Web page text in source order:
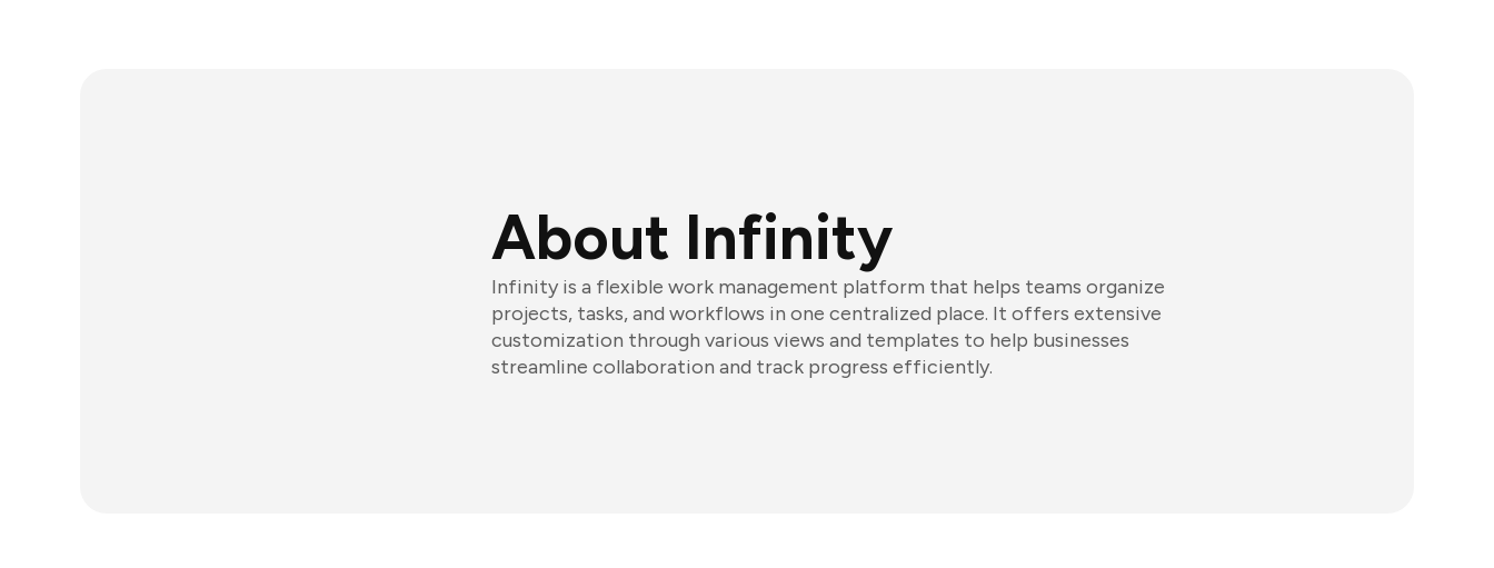
About Infinity
Infinity is a flexible work management platform that helps teams organize
projects, tasks, and workflows in one centralized place. It offers extensive
customization through various views and templates to help businesses
streamline collaboration and track progress efficiently.